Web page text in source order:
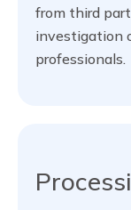
from third
investigation
professionals.